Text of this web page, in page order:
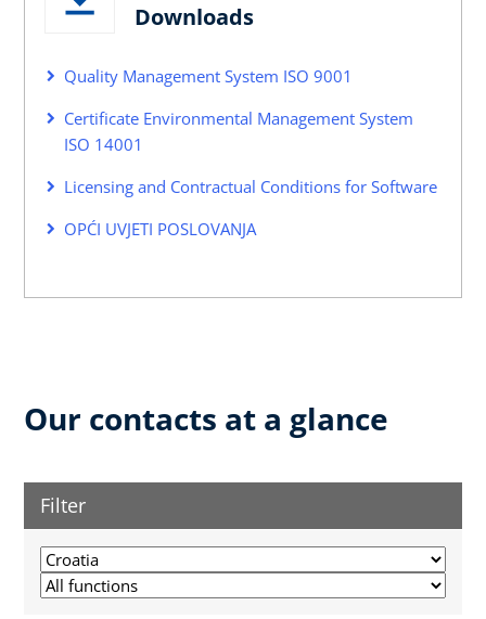
Downloads
Quality Management System ISO 9001
Certificate Environmental Management System
ISO 14001
Licensing and Contractual Conditions for Software
OPĆI UVJETI POSLOVANJA
Our contacts at a glance
Filter